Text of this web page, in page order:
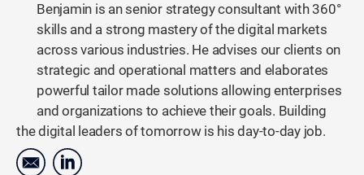
Benjamin is an senior strategy consultant with 360°
skills and a strong mastery of the digital markets
across various industries. He advises our clients on
strategic and operational matters and elaborates
powerful tailor made solutions allowing enterprises
and organizations to achieve their goals. Building
the digital leaders of tomorrow is his day-to-day job.